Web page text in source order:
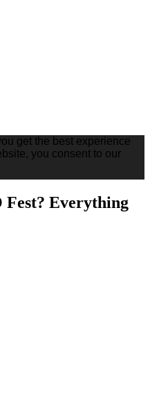
get the best experience
you consent to our
Fest? Everything